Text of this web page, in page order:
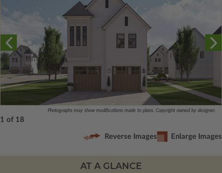
Photographs may show modifications made to plans. Copyright owned by designer.
1 of 18
Reverse Images Enlarge Images
AT A GLANCE